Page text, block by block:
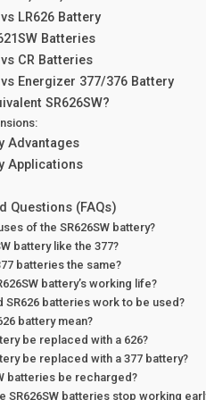
LR626 Battery
Batteries
CR Batteries
Energizer 377/376 Battery
SR626SW?
Advantages
Applications
Questions (FAQs)
of the SR626SW battery?
battery like the 377?
batteries the same?
battery’s working life?
SR626 batteries work to be used?
battery mean?
be replaced with a 626?
be replaced with a 377 battery?
batteries be recharged?
SR626SW batteries stop working